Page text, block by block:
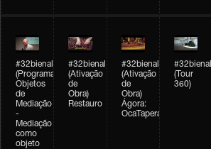
#32bienal
(Programação)
Objetos
de
Mediação
-
Mediação
como
objeto
#32bienal
(Ativação
de
Obra)
Restauro
#32bienal
(Ativação
de
Obra)
Ágora:
OcaTaperaTerreiro
#32bienal
(Tour
360)